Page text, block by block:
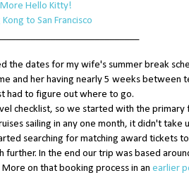
Hello Kitty!
to San Francisco
the dates for my wife's summer break
and her having nearly 5 weeks between
had to figure out where to go.
checklist, so we started with the primary
sailing in any one month, it didn't take
searching for matching award tickets
In the end our trip was based
on that booking process in an earlier